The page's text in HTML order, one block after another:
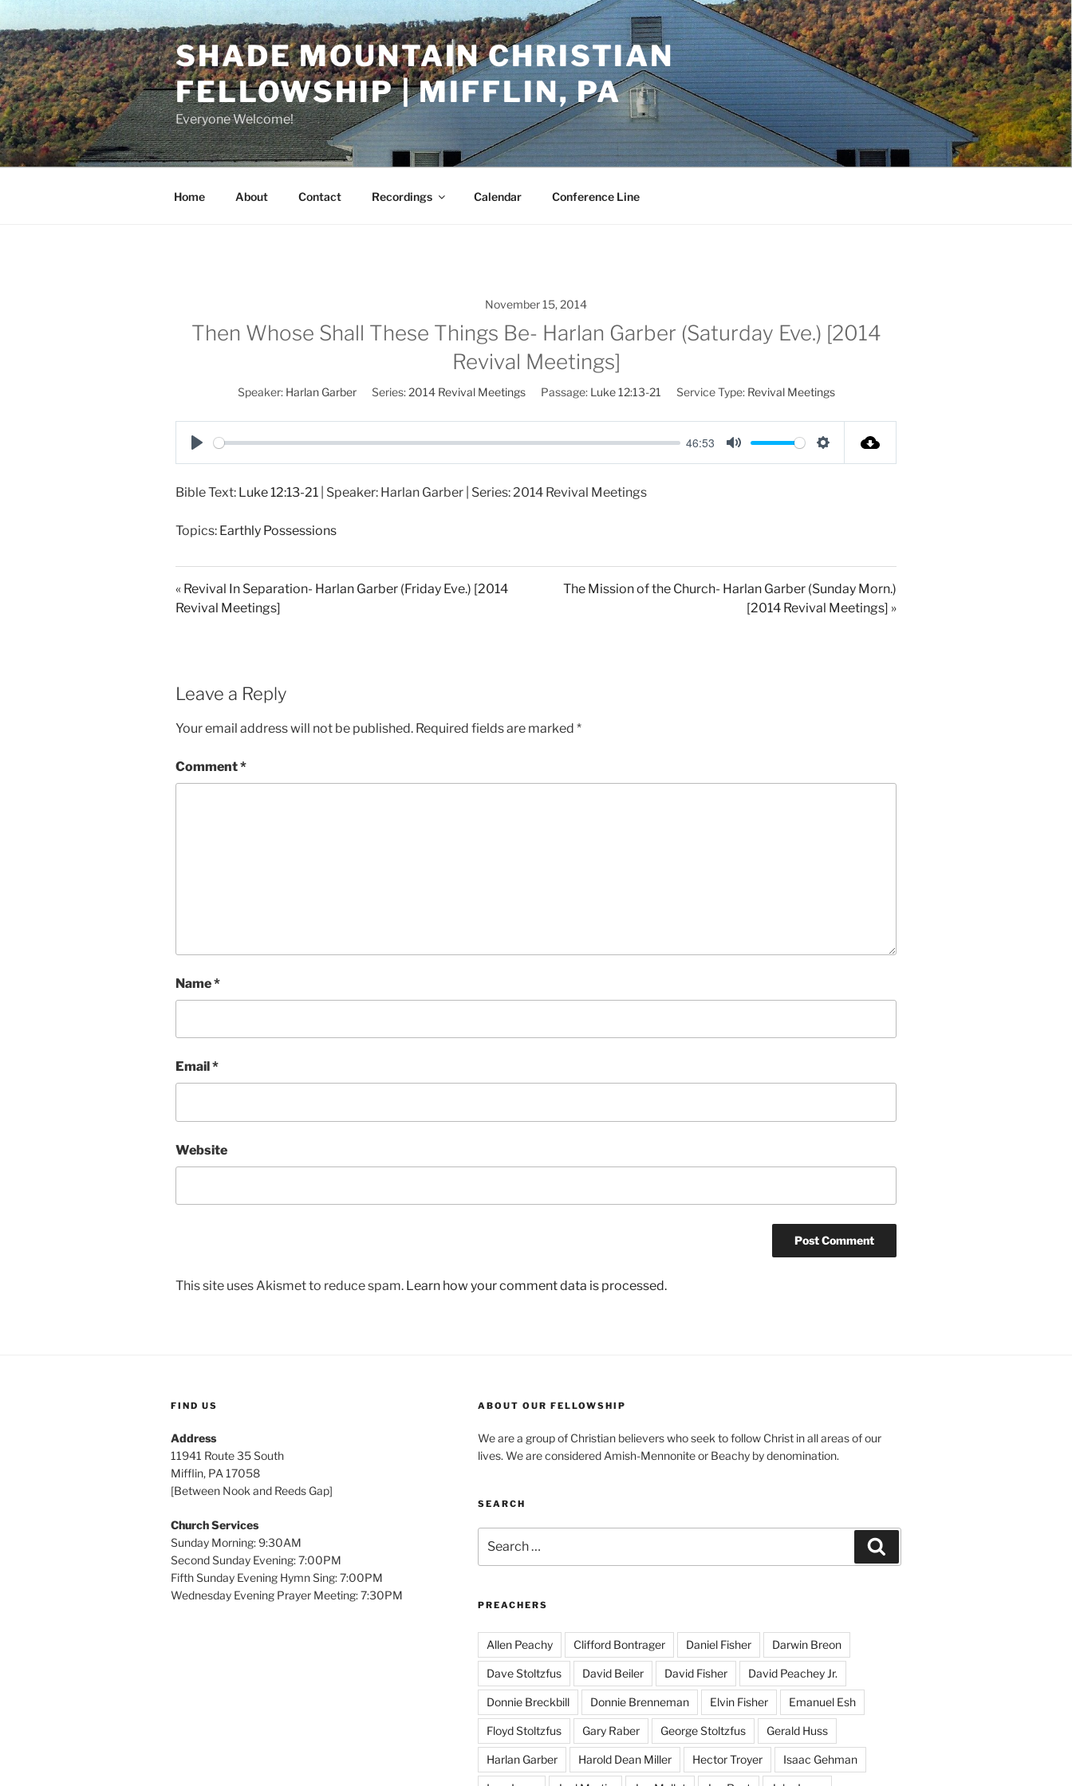
Skip
to
content
SHADE MOUNTAIN CHRISTIAN
FELLOWSHIP | MIFFLIN, PA
Everyone Welcome!
Home About Contact Recordings Calendar Conference Line
November 15, 2014
Then Whose Shall These Things Be- Harlan Garber (Saturday Eve.) [2014
Revival Meetings]
Speaker: Harlan Garber Series: 2014 Revival Meetings Passage: Luke 12:13-21 Service Type: Revival Meetings
P
a
y
46:53
M
S
n
g
s
Bible Text: Luke 12:13-21 | Speaker: Harlan Garber | Series: 2014 Revival Meetings
Topics: Earthly Possessions
« Revival In Separation- Harlan Garber (Friday Eve.) [2014
Revival Meetings]
The Mission of the Church- Harlan Garber (Sunday Morn.)
[2014 Revival Meetings] »
Leave a Reply
Your email address will not be published. Required fields are marked *
Comment*
Name*
Email *
Website
This site uses Akismet to reduce spam. Learn how your comment data is processed.
FIND US
Address
11941 Route 35 South
Mifflin, PA 17058
[Between Nook and Reeds Gap]
Church Services
Sunday Morning: 9:30AM
Second Sunday Evening: 7:00PM
Fifth Sunday Evening Hymn Sing: 7:00PM
Wednesday Evening Prayer Meeting: 7:30PM
ABOUT OUR FELLOWSHIP
We are a group of Christian believers who seek to follow Christ in all areas of our
lives. We are considered Amish-Mennonite or Beachy by denomination.
SEARCH
for:
PREACHERS
Allen Peachy Clifford Bontrager Daniel Fisher Darwin Breon
Dave Stoltzfus David Beiler David Fisher David Peachey Jr.
Donnie Breckbill Donnie Brenneman Elvin Fisher Emanuel Esh
Floyd Stoltzfus Gary Raber George Stoltzfus Gerald Huss
Harlan Garber Harold Dean Miller Hector Troyer Isaac Gehman